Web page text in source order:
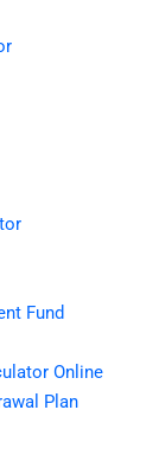
Fund
Online
Plan